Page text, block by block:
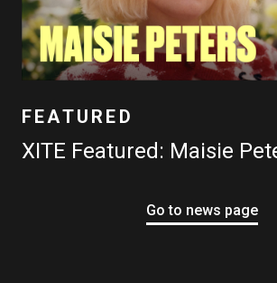
FEATURED
XITE Featured: Maisie
Go to news page